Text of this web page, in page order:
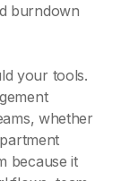
burndown
your tools.
whether
because it